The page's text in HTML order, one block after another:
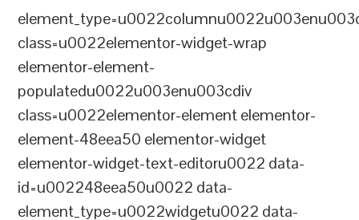
class=u0022elementor-widget-wrap
elementor-element-
populatedu0022u003enu003cdiv
class=u0022elementor-element elementor-
element-48eea50 elementor-widget
elementor-widget-text-editoru0022 data-
id=u002248eea50u0022 data-
element_type=u0022widgetu0022 data-